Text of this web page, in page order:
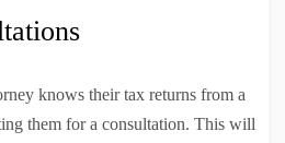
knows their tax returns from a
them for a consultation. This will